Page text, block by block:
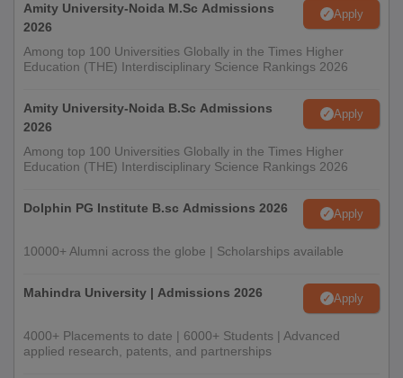
Amity University-Noida M.Sc Admissions
2026
Apply
Among top 100 Universities Globally in the Times Higher
Education (THE) Interdisciplinary Science Rankings 2026
Amity University-Noida B.Sc Admissions
2026
Apply
Among top 100 Universities Globally in the Times Higher
Education (THE) Interdisciplinary Science Rankings 2026
Dolphin PG Institute B.sc Admissions 2026 Apply
10000+ Alumni across the globe | Scholarships available
Mahindra University | Admissions 2026 Apply
4000+ Placements to date | 6000+ Students | Advanced
applied research, patents, and partnerships